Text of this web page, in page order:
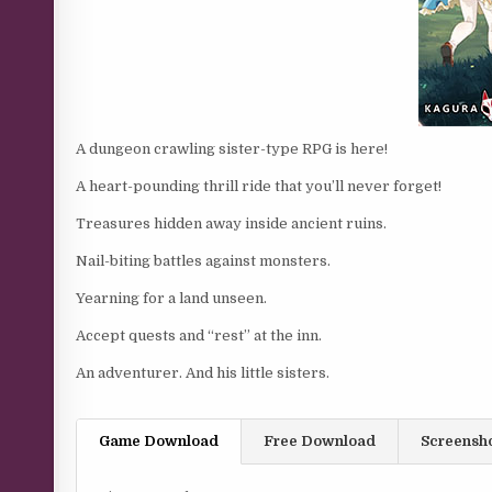
A dungeon crawling sister-type RPG is here!
A heart-pounding thrill ride that you’ll never forget!
Treasures hidden away inside ancient ruins.
Nail-biting battles against monsters.
Yearning for a land unseen.
Accept quests and “rest” at the inn.
An adventurer. And his little sisters.​
Game Download Free Download